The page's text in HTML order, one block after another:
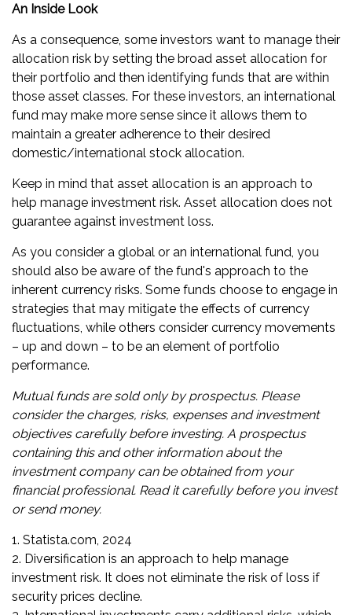
An Inside Look
As a consequence, some investors want to manage their
allocation risk by setting the broad asset allocation for
their portfolio and then identifying funds that are within
those asset classes. For these investors, an international
fund may make more sense since it allows them to
maintain a greater adherence to their desired
domestic/international stock allocation.
Keep in mind that asset allocation is an approach to
help manage investment risk. Asset allocation does not
guarantee against investment loss.
As you consider a global or an international fund, you
should also be aware of the fund's approach to the
inherent currency risks. Some funds choose to engage in
strategies that may mitigate the effects of currency
fluctuations, while others consider currency movements
– up and down – to be an element of portfolio
performance.
Mutual funds are sold only by prospectus. Please
consider the charges, risks, expenses and investment
objectives carefully before investing. A prospectus
containing this and other information about the
investment company can be obtained from your
financial professional. Read it carefully before you invest
or send money.
1. Statista.com, 2024
2. Diversification is an approach to help manage
investment risk. It does not eliminate the risk of loss if
security prices decline.